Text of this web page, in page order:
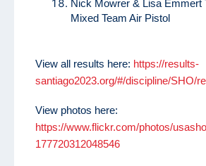
Nick Mowrer & Lisa Emmert
Mixed Team Air Pistol
View all results here: https://results-
santiago2023.org/#/discipline/SHO/
View photos here:
https://www.flickr.com/photos/
177720312048546